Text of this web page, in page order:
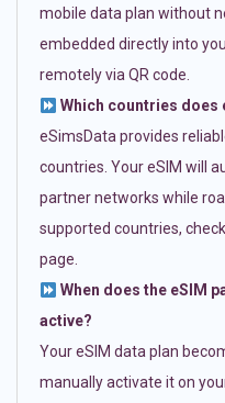
mobile data plan without
embedded directly into
remotely via QR code.
Which countries does
eSimsData provides
countries. Your eSIM will
partner networks while
supported countries,
page.
When does the eSIM
active?
Your eSIM data plan
manually activate it on